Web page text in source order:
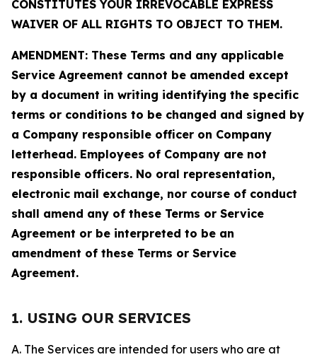
CONSTITUTES YOUR IRREVOCABLE EXPRESS
WAIVER OF ALL RIGHTS TO OBJECT TO THEM.
AMENDMENT: These Terms and any applicable
Service Agreement cannot be amended except
by a document in writing identifying the specific
terms or conditions to be changed and signed by
a Company responsible officer on Company
letterhead. Employees of Company are not
responsible officers. No oral representation,
electronic mail exchange, nor course of conduct
shall amend any of these Terms or Service
Agreement or be interpreted to be an
amendment of these Terms or Service
Agreement.
1. USING OUR SERVICES
A. The Services are intended for users who are at